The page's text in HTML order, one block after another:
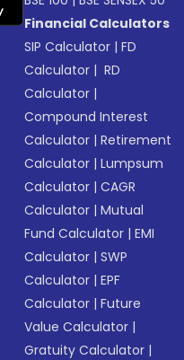
Financial Calculators
SIP Calculator |FD
Calculator | RD
Calculator |
Compound Interest
Calculator |Retirement
Calculator |Lumpsum
Calculator |CAGR
Calculator |Mutual
Fund Calculator |EMI
Calculator |SWP
Calculator |EPF
Calculator |Future
Value Calculator |
Gratuity Calculator |